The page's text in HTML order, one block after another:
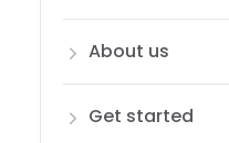
About us
Get started